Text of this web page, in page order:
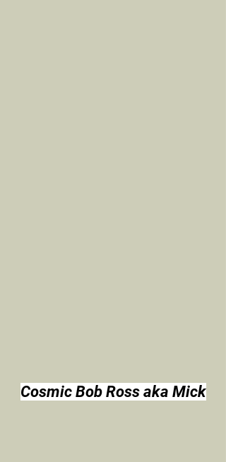
Cosmic Bob Ross aka Mick